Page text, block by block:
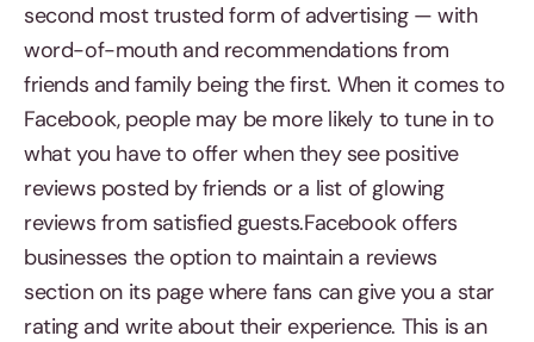
second most trusted form of advertising — with
word-of-mouth and recommendations from
friends and family being the first. When it comes to
Facebook, people may be more likely to tune in to
what you have to offer when they see positive
reviews posted by friends or a list of glowing
reviews from satisfied guests.Facebook offers
businesses the option to maintain a reviews
section on its page where fans can give you a star
rating and write about their experience. This is an